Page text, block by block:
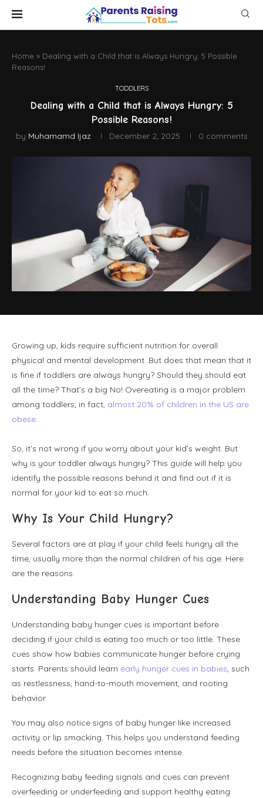
Home » Dealing with a Child that is Always Hungry: 5 Possible
Reasons!
TODDLERS
Dealing with a Child that is Always Hungry: 5
Possible Reasons!
by Muhamamd Ijaz December 2, 2025 0 comments
Growing up, kids require sufficient nutrition for overall
physical and mental development. But does that mean that it
is fine if toddlers are always hungry? Should they should eat
all the time? That’s a big No! Overeating is a major problem
among toddlers; in fact, almost 20% of children in the US are
obese.
So, it’s not wrong if you worry about your kid’s weight. But
why is your toddler always hungry? This guide will help you
identify the possible reasons behind it and find out if it is
normal for your kid to eat so much.
Why Is Your Child Hungry?
Several factors are at play if your child feels hungry all the
time, usually more than the normal children of his age. Here
are the reasons.
Understanding Baby Hunger Cues
Understanding baby hunger cues is important before
deciding if your child is eating too much or too little. These
cues show how babies communicate hunger before crying
starts. Parents should learn early hunger cues in babies, such
as restlessness, hand-to-mouth movement, and rooting
behavior.
You may also notice signs of baby hunger like increased
activity or lip smacking. This helps you understand feeding
needs before the situation becomes intense.
Recognizing baby feeding signals and cues can prevent
overfeeding or underfeeding and support healthy eating